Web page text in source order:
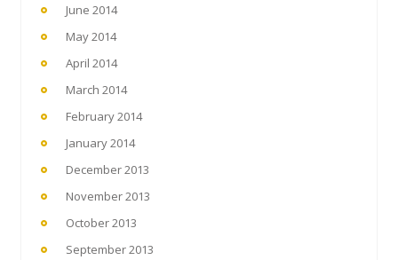
June 2014
May 2014
April 2014
March 2014
February 2014
January 2014
December 2013
November 2013
October 2013
September 2013